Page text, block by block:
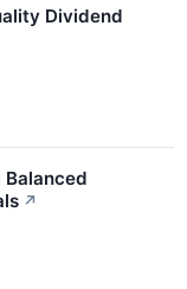
Dividend
Balanced
↗